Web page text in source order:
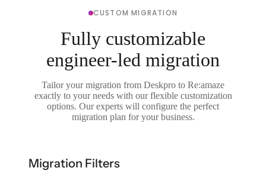
CUSTOM MIGRATION
Fully customizable
engineer-led migration
Tailor your migration from Deskpro to Re:amaze
exactly to your needs with our flexible customization
options. Our experts will configure the perfect
migration plan for your business.
Migration Filters